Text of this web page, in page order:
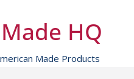
HQ
Made Products